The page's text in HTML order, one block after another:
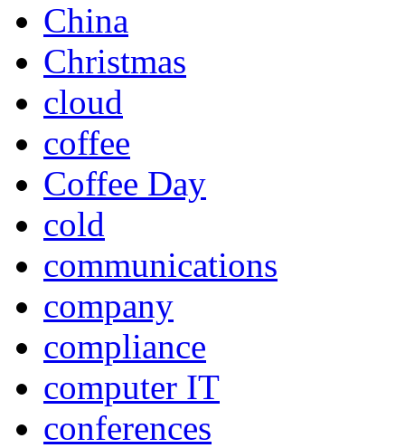
China
Christmas
cloud
coffee
Coffee Day
cold
communications
company
compliance
computer IT
conferences